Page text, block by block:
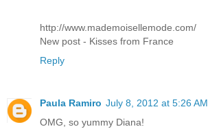
http://www.mademoisellemode.com/
New post - Kisses from France
Reply
Paula Ramiro July 8, 2012 at 5:26 AM
OMG, so yummy Diana!